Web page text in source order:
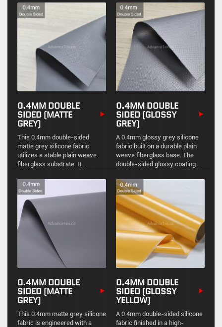
high-temperature resistance
for industrial thermal
with the twill structure
provides superior mechanical
strength, flexibility, and
excellent environmental
sealing for demanding
industrial applications.
0.4MM DOUBLE
SIDED (MATTE
GREY)
This 0.4mm double-sided
matte grey silicone fabric
utilizes a stable plain weave
fiberglass substrate. It
integrity, uniform
environmental sealing, and a
non-reflective finish for
standard industrial thermal
management.
0.4MM DOUBLE
SIDED (GLOSSY
GREY)
A 0.4mm glossy grey silicone
fabric built on a durable plain
weave fiberglass base. The
double-sided glossy coating
to-clean surface with excellent
resistance to industrial
contaminants.
0.4MM DOUBLE
SIDED (MATTE
GREY)
This 0.4mm matte grey silicone
fabric is engineered with a
0.4MM DOUBLE
SIDED (GLOSSY
YELLOW)
A 0.4mm double-sided silicone
fabric finished in a high-